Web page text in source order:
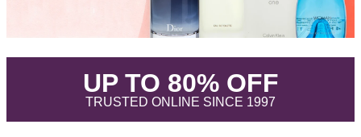
UP TO 80% OFF.
TRUSTED ONLINE SINCE 1997.